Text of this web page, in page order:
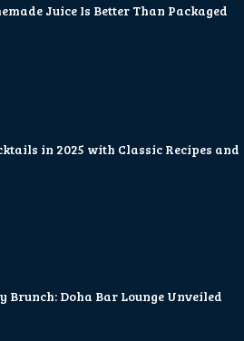
Juice Is Better Than Packaged
in 2025 with Classic Recipes and
Brunch: Doha Bar Lounge Unveiled